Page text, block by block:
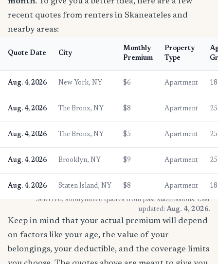
recent quotes from renters in Skaneateles and
nearby areas:
Quote Date City
Monthly
Premium
Property
Type
Aug. 4, 2026 New York, NY $6 Apartment
Aug. 4, 2026 The Bronx, NY $8 Apartment
Aug. 4, 2026 The Bronx, NY $5 Apartment
Aug. 4, 2026 Brooklyn, NY $9 Apartment
Aug. 4, 2026 Staten Island, NY $8 Apartment
* Selected, anonymized quotes from past submissions. Last
updated: Aug. 4, 2026.
Keep in mind that your actual premium will depend
on factors like your age, the value of your
belongings, your deductible, and the coverage limits